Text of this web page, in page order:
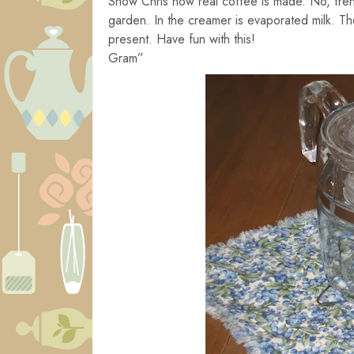
garden. In the creamer is evaporated milk.
present. Have fun with this!
Gram